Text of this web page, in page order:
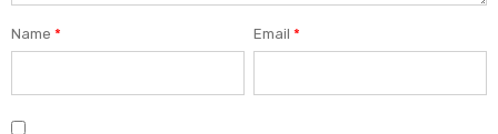
Name * Email*